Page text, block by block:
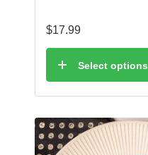
$17.99
Select options